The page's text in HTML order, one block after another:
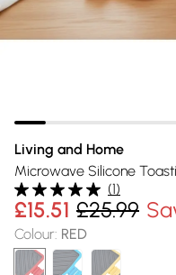
Living and Home
Microwave Silicone
(1)
£15.51 £25.99
Colour: RED